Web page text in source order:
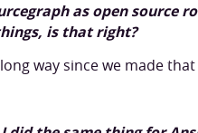
as open source
is that right?
way since we made